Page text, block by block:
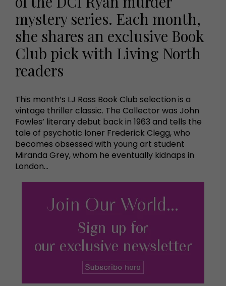
mystery series. Each month,
she shares an exclusive Book
Club pick with Living North
readers
This month’s LJ Ross Book Club selection is a
vintage thriller classic. The Collector was John
Fowles’ literary debut back in 1963 and tells the
tale of psychotic loner Frederick Clegg, who
becomes obsessed with young art student
Miranda Grey, whom he eventually kidnaps in
London…